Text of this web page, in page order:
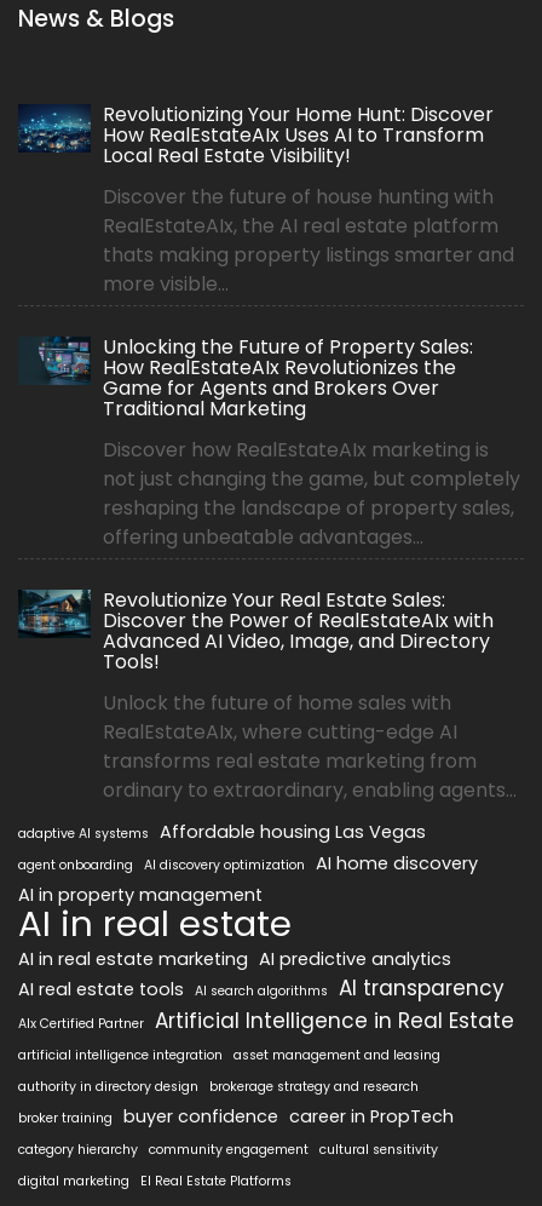
News & Blogs
Revolutionizing Your Home Hunt: Discover
How RealEstateAIx Uses AI to Transform
Local Real Estate Visibility!
Discover the future of house hunting with
RealEstateAIx, the AI real estate platform
thats making property listings smarter and
more visible...
Unlocking the Future of Property Sales:
How RealEstateAIx Revolutionizes the
Game for Agents and Brokers Over
Traditional Marketing
Discover how RealEstateAIx marketing is
not just changing the game, but completely
reshaping the landscape of property sales,
offering unbeatable advantages...
Revolutionize Your Real Estate Sales:
Discover the Power of RealEstateAIx with
Advanced AI Video, Image, and Directory
Tools!
Unlock the future of home sales with
RealEstateAIx, where cutting-edge AI
transforms real estate marketing from
ordinary to extraordinary, enabling agents...
adaptive AI systems Affordable housing Las Vegas
agent onboarding AI discovery optimization
AI home discovery
AI in property management
AI in real estate
AI in real estate marketing AI predictive analytics
AI real estate tools
AI search algorithms AI transparency
AIx Certified Partner Artificial Intelligence in Real Estate
artificial intelligence integration
asset management and leasing
authority in directory design
brokerage strategy and research
broker training
buyer confidence career in PropTech
category hierarchy community engagement cultural sensitivity
digital marketing
EI Real Estate Platforms